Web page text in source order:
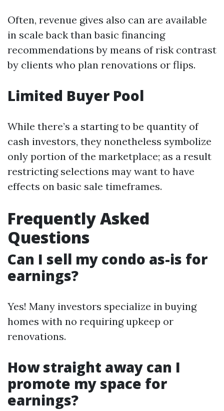
Often, revenue gives also can are available
in scale back than basic financing
recommendations by means of risk contrast
by clients who plan renovations or flips.
Limited Buyer Pool
While there’s a starting to be quantity of
cash investors, they nonetheless symbolize
only portion of the marketplace; as a result
restricting selections may want to have
effects on basic sale timeframes.
Frequently Asked
Questions
Can I sell my condo as-is for
earnings?
Yes! Many investors specialize in buying
homes with no requiring upkeep or
renovations.
How straight away can I
promote my space for
earnings?